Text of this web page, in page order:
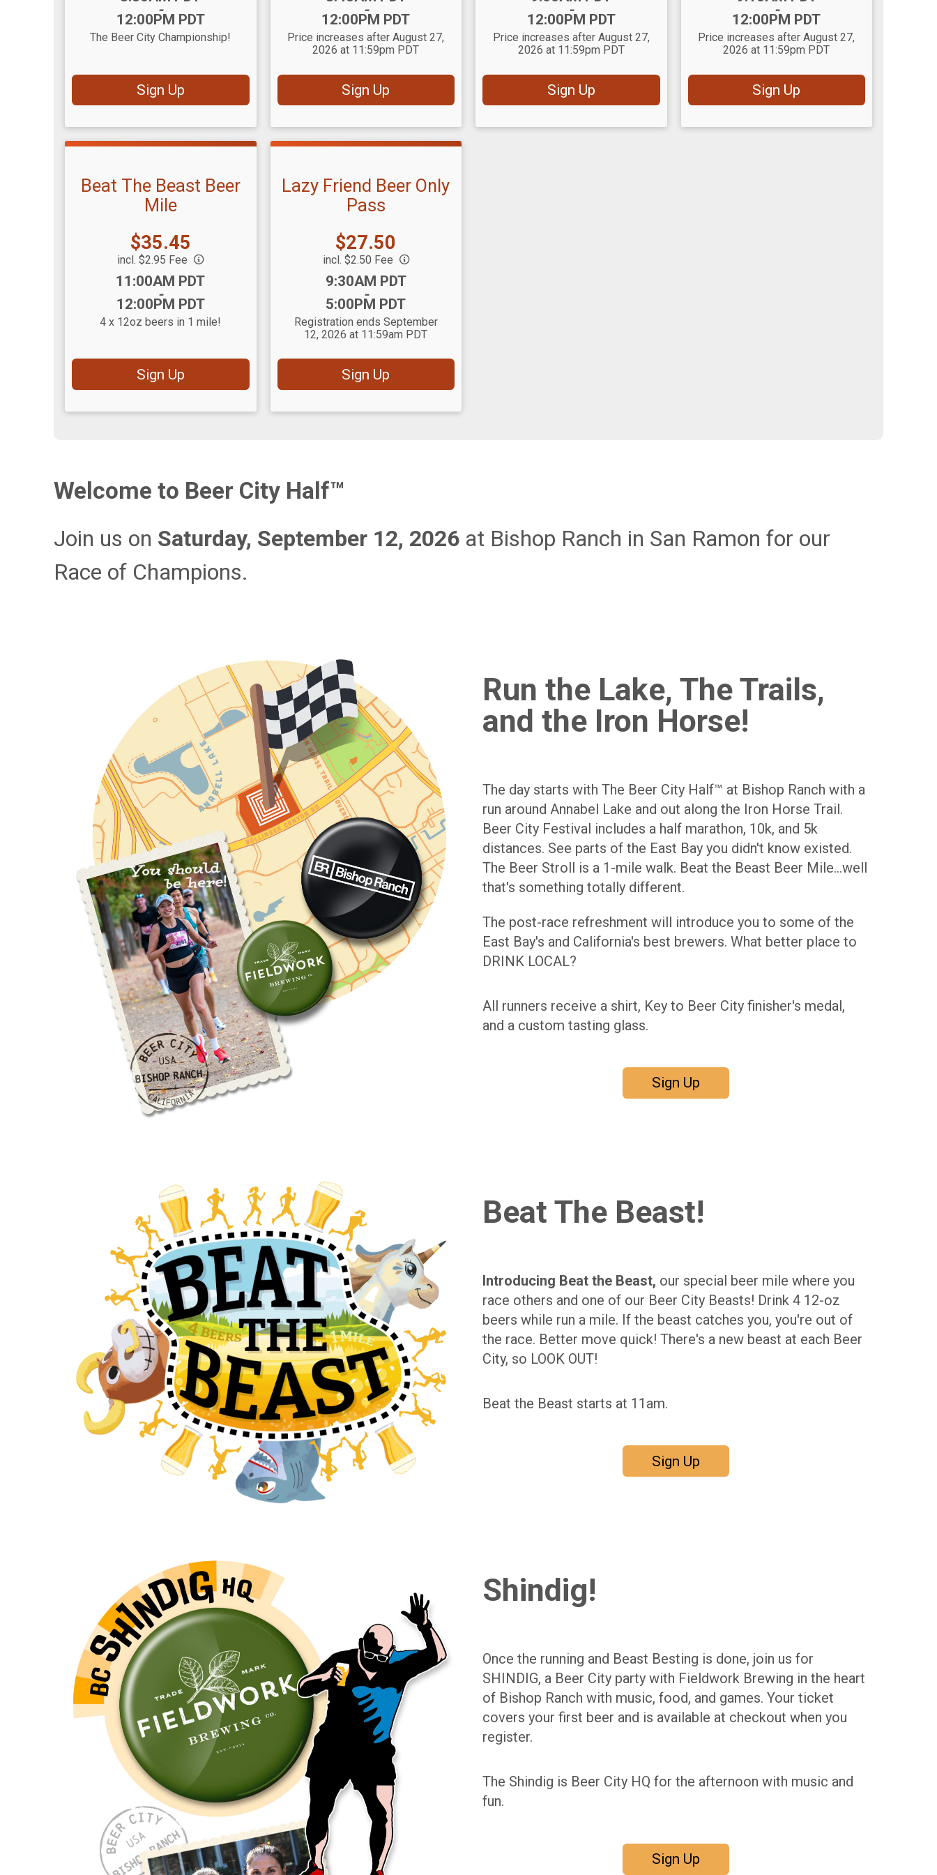
-
12:00PM PDT
The Beer City Championship!
Sign Up
-
12:00PM PDT
Price increases after August 27,
2026 at 11:59pm PDT
Sign Up
-
12:00PM PDT
Price increases after August 27,
2026 at 11:59pm PDT
Sign Up
-
12:00PM PDT
Price increases after August 27,
2026 at 11:59pm PDT
Sign Up
Beat The Beast Beer
Mile
Price:
$35.45
incl. $2.95 Fee
11:00AM PDT
-
12:00PM PDT
4 x 12oz beers in 1 mile!
Sign Up
Lazy Friend Beer Only
Pass
Price:
$27.50
incl. $2.50 Fee
9:30AM PDT
-
5:00PM PDT
Registration ends September
12, 2026 at 11:59am PDT
Sign Up
Welcome to Beer City Half™
Join us on Saturday, September 12, 2026 at Bishop Ranch in San Ramon for our
Race of Champions.
Run the Lake, The Trails,
and the Iron Horse!
The day starts with The Beer City Half™ at Bishop Ranch with a
run around Annabel Lake and out along the Iron Horse Trail.
Beer City Festival includes a half marathon, 10k, and 5k
distances. See parts of the East Bay you didn't know existed.
The Beer Stroll is a 1-mile walk. Beat the Beast Beer Mile...well
that's something totally different.
The post-race refreshment will introduce you to some of the
East Bay's and California's best brewers. What better place to
DRINK LOCAL?
All runners receive a shirt, Key to Beer City finisher's medal,
and a custom tasting glass.
Sign Up
Beat The Beast!
Introducing Beat the Beast, our special beer mile where you
race others and one of our Beer City Beasts! Drink 4 12-oz
beers while run a mile. If the beast catches you, you're out of
the race. Better move quick! There's a new beast at each Beer
City, so LOOK OUT!
Beat the Beast starts at 11am.
Sign Up
Shindig!
Once the running and Beast Besting is done, join us for
SHINDIG, a Beer City party with Fieldwork Brewing in the heart
of Bishop Ranch with music, food, and games. Your ticket
covers your first beer and is available at checkout when you
register.
The Shindig is Beer City HQ for the afternoon with music and
fun.
Sign Up